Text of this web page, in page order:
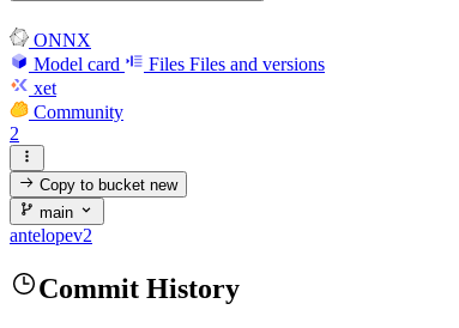
ONNX
Model card
Files Files and versions
xet
Community
2
Copy to bucketnew
main
antelopev2
Commit History